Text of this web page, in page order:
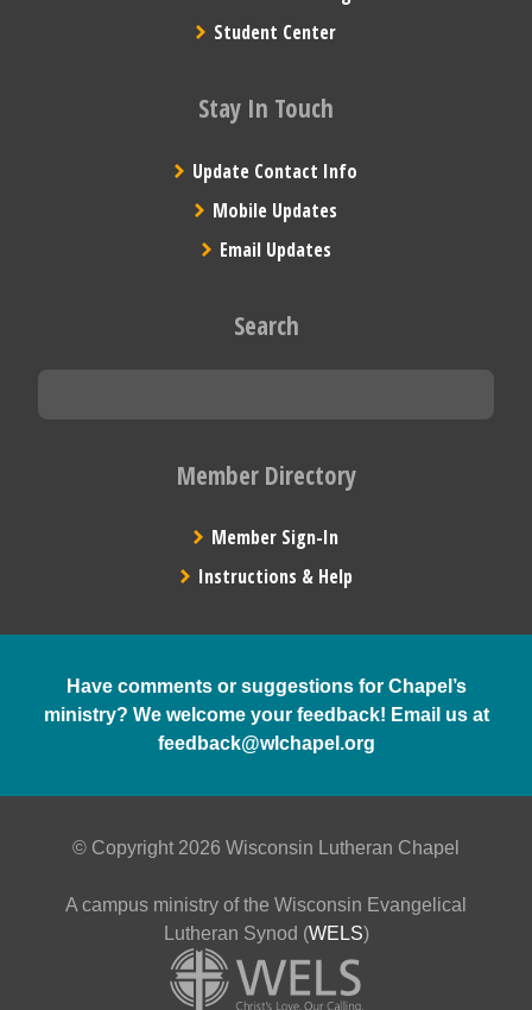
Student Center
Stay In Touch
Update Contact Info
Mobile Updates
Email Updates
Search
Member Directory
Member Sign-In
Instructions & Help
Have comments or suggestions for Chapel’s
ministry? We welcome your feedback! Email us at
feedback@wlchapel.org
© Copyright 2026 Wisconsin Lutheran Chapel
A campus ministry of the Wisconsin Evangelical
Lutheran Synod (WELS)